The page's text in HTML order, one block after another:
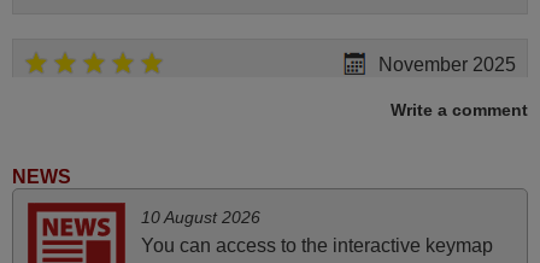
November 2025
March 2026
Write a comment
NEWS
10 August 2026
You can access to the interactive keymap